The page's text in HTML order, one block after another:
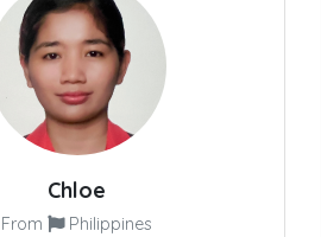
Chloe
From
Philippines